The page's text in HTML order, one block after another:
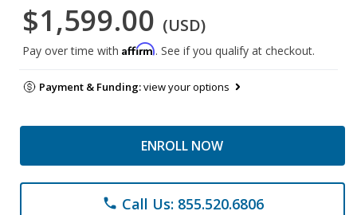
$1,599.00 (USD)
Pay over time with Affirm. See if you qualify at checkout.
Payment & Funding:view your options
ENROLL NOW
phone Call Us: 855.520.6806